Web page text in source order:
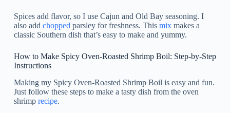
Spices add flavor, so I use Cajun and Old Bay seasoning. I
also add chopped parsley for freshness. This mixmakes a
classic Southern dish that’s easy to make and yummy.
How to Make Spicy Oven-Roasted Shrimp Boil: Step-by-Step
Instructions
Making my Spicy Oven-Roasted Shrimp Boil is easy and fun.
Just follow these steps to make a tasty dish from the oven
shrimp recipe.